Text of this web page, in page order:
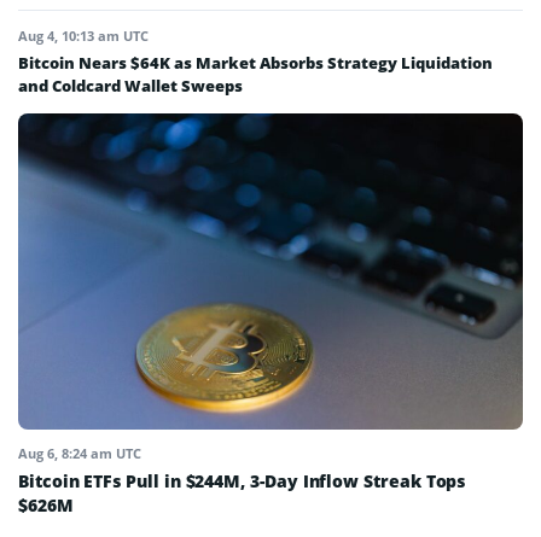
Aug 4, 10:13 am UTC
Bitcoin Nears $64K as Market Absorbs Strategy Liquidation
and Coldcard Wallet Sweeps
Aug 6, 8:24 am UTC
Bitcoin ETFs Pull in $244M, 3-Day Inflow Streak Tops
$626M